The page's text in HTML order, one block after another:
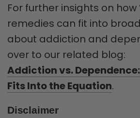
For further insights on how
remedies can fit into
about addiction and
over to our related blog:
Addiction vs.
Fits Into the Equation.
Disclaimer